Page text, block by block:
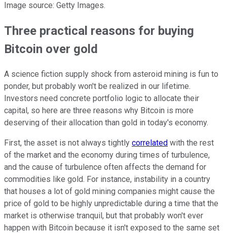
Image source: Getty Images.
Three practical reasons for buying
Bitcoin over gold
A science fiction supply shock from asteroid mining is fun to
ponder, but probably won't be realized in our lifetime.
Investors need concrete portfolio logic to allocate their
capital, so here are three reasons why Bitcoin is more
deserving of their allocation than gold in today's economy.
First, the asset is not always tightly correlated with the rest
of the market and the economy during times of turbulence,
and the cause of turbulence often affects the demand for
commodities like gold. For instance, instability in a country
that houses a lot of gold mining companies might cause the
price of gold to be highly unpredictable during a time that the
market is otherwise tranquil, but that probably won't ever
happen with Bitcoin because it isn't exposed to the same set